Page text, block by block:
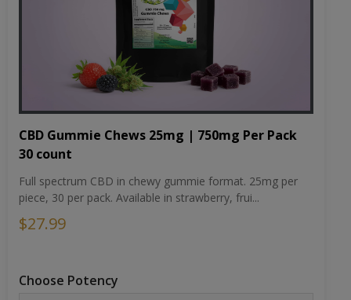
CBD Gummie Chews 25mg | 750mg Per Pack
30 count
Full spectrum CBD in chewy gummie format. 25mg per
piece, 30 per pack. Available in strawberry, frui...
$27.99
Choose Potency